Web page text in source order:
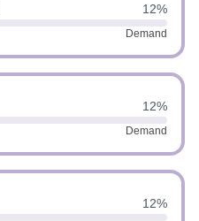
12%
Demand
12%
Demand
12%